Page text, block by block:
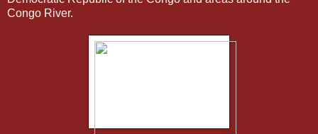
Congo River.